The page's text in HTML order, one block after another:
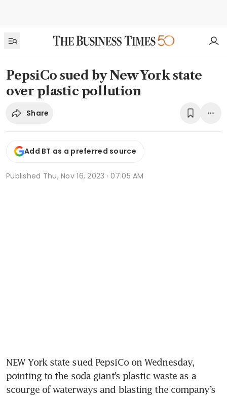
PepsiCo sued by New York state
over plastic pollution
Share
Add BT as a preferred source
Published Thu, Nov 16, 2023 · 07:05 AM
NEW York state sued PepsiCo on Wednesday,
pointing to the soda giant’s plastic waste as a
scourge of waterways and blasting the company’s